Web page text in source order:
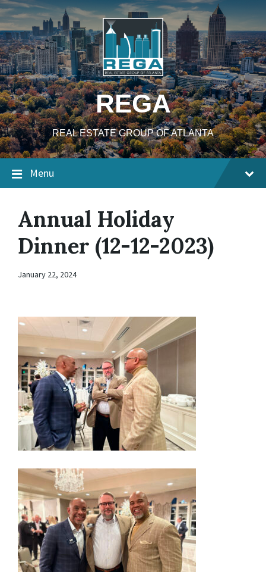
Skip
to
content
Skip
to
main
navigation
Skip
to
footer
REGA
REAL ESTATE GROUP OF ATLANTA
Menu
Annual Holiday
Dinner (12-12-2023)
January 22, 2024